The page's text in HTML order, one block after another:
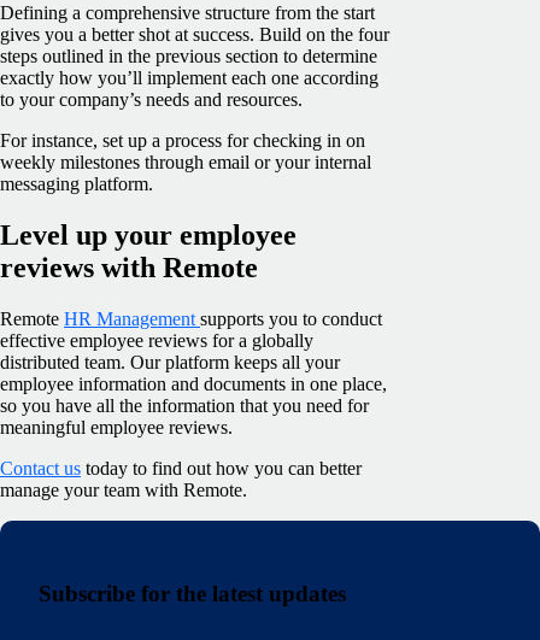
Defining a comprehensive structure from the start
gives you a better shot at success. Build on the four
steps outlined in the previous section to determine
exactly how you’ll implement each one according
to your company’s needs and resources.
For instance, set up a process for checking in on
weekly milestones through email or your internal
messaging platform.
Level up your employee
reviews with Remote
Remote HR Management supports you to conduct
effective employee reviews for a globally
distributed team. Our platform keeps all your
employee information and documents in one place,
so you have all the information that you need for
meaningful employee reviews.
Contact us today to find out how you can better
manage your team with Remote.
Subscribe for the latest updates